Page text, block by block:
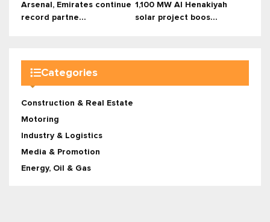
Arsenal, Emirates continue
record partne...
1,100 MW Al Henakiyah
solar project boos...
Categories
Construction & Real Estate
Motoring
Industry & Logistics
Media & Promotion
Energy, Oil & Gas